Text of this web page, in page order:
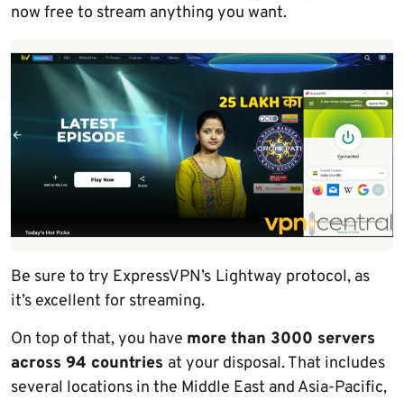
now free to stream anything you want.
Be sure to try ExpressVPN’s Lightway protocol, as
it’s excellent for streaming.
On top of that, you have more than 3000 servers
across 94 countries at your disposal. That includes
several locations in the Middle East and Asia-Pacific,